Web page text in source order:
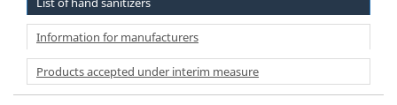
Information for manufacturers
Products accepted under interim measure